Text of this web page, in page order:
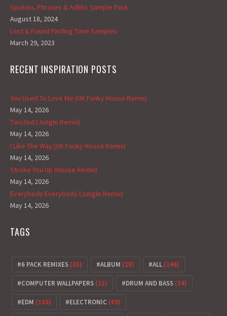
Spoken, Phrases & Adlibs Sample Pack
August 18, 2024
Lost & Found Finding Time Samples
March 29, 2023
RECENT INSPIRATION POSTS
You Used To Love Me (UK Funky House Remix)
May 14, 2026
Twisted (Jungle Remix)
May 14, 2026
I Like The Way (UK Funky House Remix)
May 14, 2026
Stroke You Up (House Remix)
May 14, 2026
Everybody Everybody (Jungle Remix)
May 14, 2026
TAGS
6 PACK REMIXES (35) ALBUM (25) ALL (146)
COMPUTER WALLPAPERS (21) DRUM AND BASS (34)
EDM (138) ELECTRONIC (69)